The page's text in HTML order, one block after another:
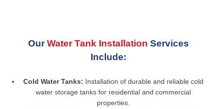
OurWater Tank Installation Services
Include:
Cold Water Tanks: Installation of durable and reliable cold
water storage tanks for residential and commercial
properties.